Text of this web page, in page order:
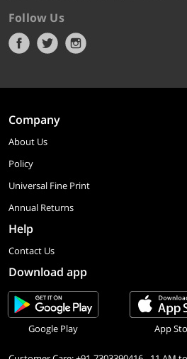
Follow Us
Company
About Us
Policy
Universal Fine Print
Annual Returns
Help
Contact Us
Download app
Google Play App